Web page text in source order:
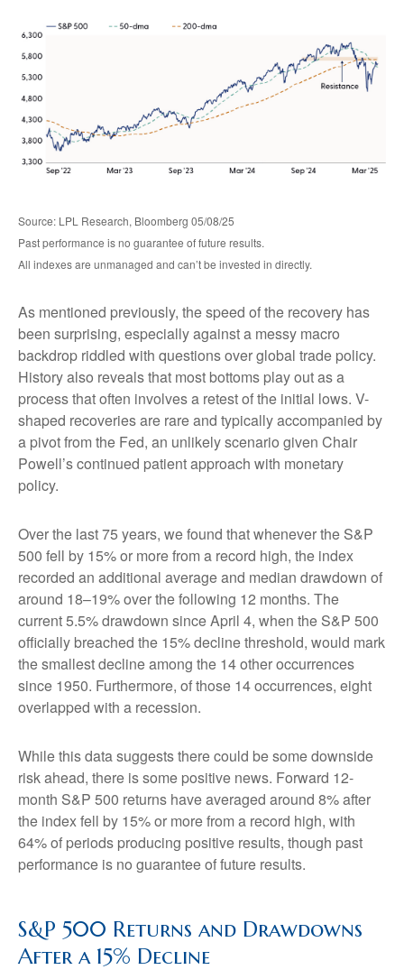
Source: LPL Research, Bloomberg 05/08/25
Past performance is no guarantee of future results.
All indexes are unmanaged and can’t be invested in directly.
As mentioned previously, the speed of the recovery has
been surprising, especially against a messy macro
backdrop riddled with questions over global trade policy.
History also reveals that most bottoms play out as a
process that often involves a retest of the initial lows. V-
shaped recoveries are rare and typically accompanied by
a pivot from the Fed, an unlikely scenario given Chair
Powell’s continued patient approach with monetary
policy.
Over the last 75 years, we found that whenever the S&P
500 fell by 15% or more from a record high, the index
recorded an additional average and median drawdown of
around 18–19% over the following 12 months. The
current 5.5% drawdown since April 4, when the S&P 500
officially breached the 15% decline threshold, would mark
the smallest decline among the 14 other occurrences
since 1950. Furthermore, of those 14 occurrences, eight
overlapped with a recession.
While this data suggests there could be some downside
risk ahead, there is some positive news. Forward 12-
month S&P 500 returns have averaged around 8% after
the index fell by 15% or more from a record high, with
64% of periods producing positive results, though past
performance is no guarantee of future results.
S&P 500 Returns and Drawdowns
After a 15% Decline